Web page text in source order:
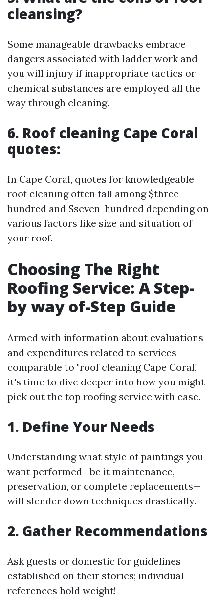
cleansing?
Some manageable drawbacks embrace
dangers associated with ladder work and
you will injury if inappropriate tactics or
chemical substances are employed all the
way through cleaning.
6. Roof cleaning Cape Coral
quotes:
In Cape Coral, quotes for knowledgeable
roof cleaning often fall among $three
hundred and $seven-hundred depending on
various factors like size and situation of
your roof.
Choosing The Right
Roofing Service: A Step-
by way of-Step Guide
Armed with information about evaluations
and expenditures related to services
comparable to "roof cleaning Cape Coral,"
it's time to dive deeper into how you might
pick out the top roofing service with ease.
1. Define Your Needs
Understanding what style of paintings you
want performed—be it maintenance,
preservation, or complete replacements—
will slender down techniques drastically.
2. Gather Recommendations
Ask guests or domestic for guidelines
established on their stories; individual
references hold weight!